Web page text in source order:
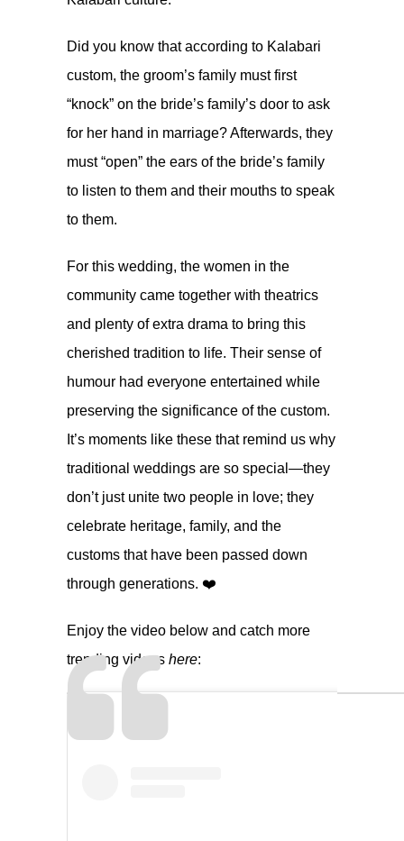
Did you know that according to Kalabari
custom, the groom’s family must first
“knock” on the bride’s family’s door to ask
for her hand in marriage? Afterwards, they
must “open” the ears of the bride’s family
to listen to them and their mouths to speak
to them.
For this wedding, the women in the
community came together with theatrics
and plenty of extra drama to bring this
cherished tradition to life. Their sense of
humour had everyone entertained while
preserving the significance of the custom.
It’s moments like these that remind us why
traditional weddings are so special—they
don’t just unite two people in love; they
celebrate heritage, family, and the
customs that have been passed down
through generations. ❤️
Enjoy the video below and catch more
trending videos here: